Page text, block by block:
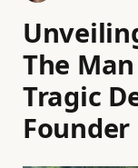
The
Tragic
Founder